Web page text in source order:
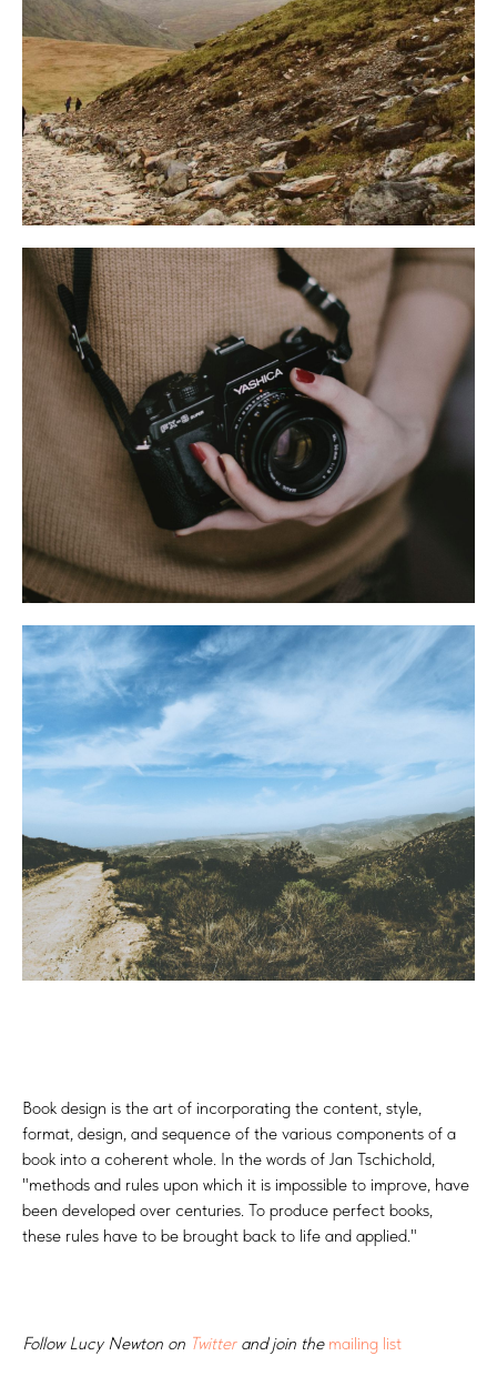
Book design is the art of incorporating the content, style,
format, design, and sequence of the various components of a
book into a coherent whole. In the words of Jan Tschichold,
"methods and rules upon which it is impossible to improve, have
been developed over centuries. To produce perfect books,
these rules have to be brought back to life and applied."
Follow Lucy Newton on Twitterand join the mailing list